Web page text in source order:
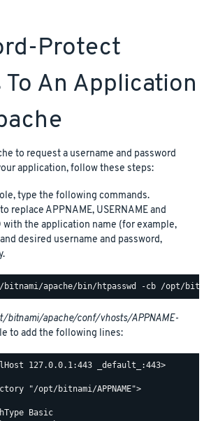
Protect
To An Application
to request a username and password
application, follow these steps:
type the following commands.
replace APPNAME, USERNAME and
with the application name (for example,
desired username and password,
bitnami/apache/conf/vhosts/APPNAME-
to add the following lines:
127.0.0.1:443 _default_:443>
"/opt/bitnami/APPNAME">
Basic